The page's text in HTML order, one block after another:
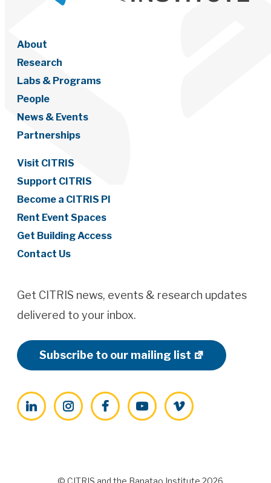
About
Research
Labs & Programs
People
News & Events
Partnerships
Visit CITRIS
Support CITRIS
Become a CITRIS PI
Rent Event Spaces
Get Building Access
Contact Us
Get CITRIS news, events & research updates
delivered to your inbox.
Subscribe to our mailing list
LinkedInInstagramFacebookYouTubeVimeo
© CITRIS and the Banatao Institute 2026